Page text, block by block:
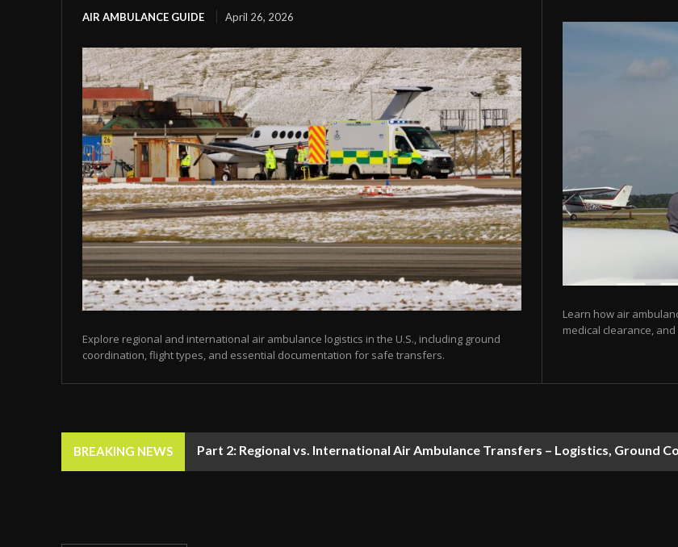
AIR AMBULANCE GUIDE April 26, 2026
Explore regional and international air ambulance logistics in the U.S., including ground
coordination, flight types, and essential documentation for safe transfers.
Learn how air
medical clearance,
BREAKING NEWS Part 2: Regional vs. International Air Ambulance Transfers – Logistics, Ground